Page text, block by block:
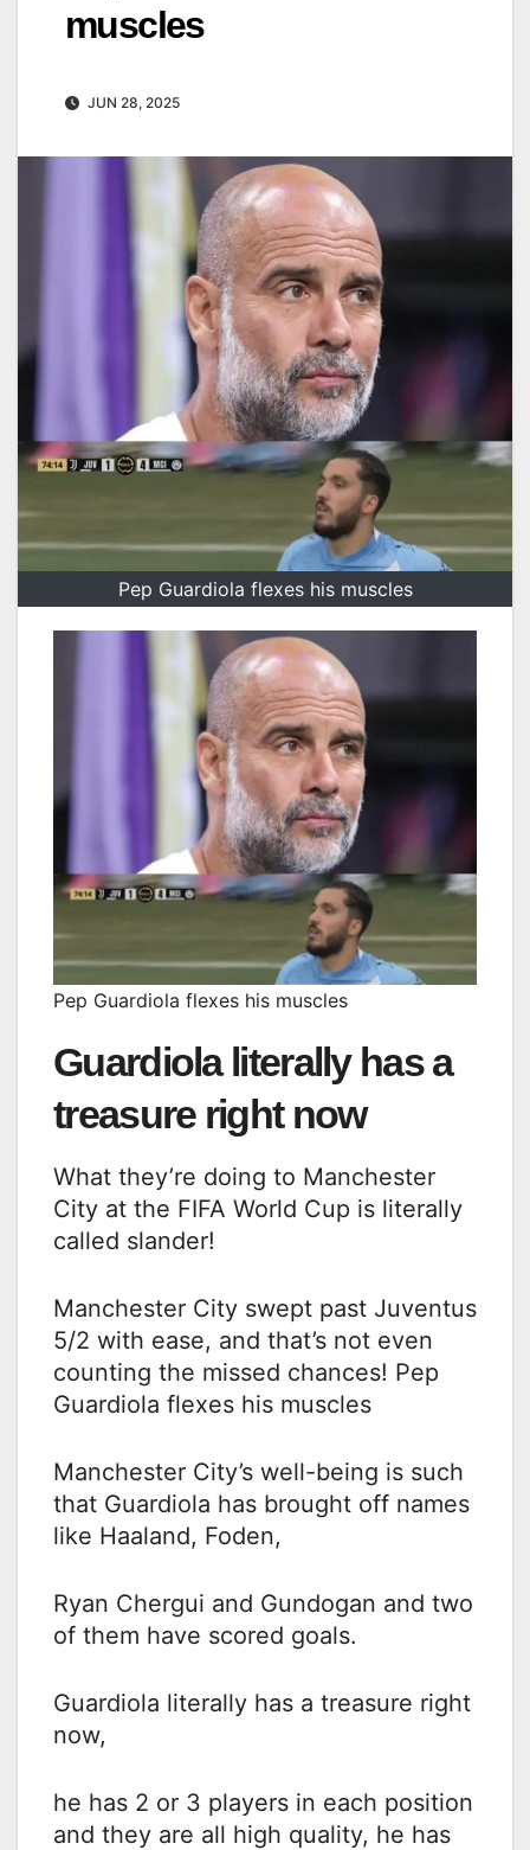
muscles
JUN 28, 2025
Pep Guardiola flexes his muscles
Pep Guardiola flexes his muscles
Guardiola literally has a
treasure right now
What they’re doing to Manchester
City at the FIFA World Cup is literally
called slander!
Manchester City swept past Juventus
5/2 with ease, and that’s not even
counting the missed chances! Pep
Guardiola flexes his muscles
Manchester City’s well-being is such
that Guardiola has brought off names
like Haaland, Foden,
Ryan Chergui and Gundogan and two
of them have scored goals.
Guardiola literally has a treasure right
now,
he has 2 or 3 players in each position
and they are all high quality, he has